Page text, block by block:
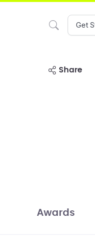
Get
share
Awards